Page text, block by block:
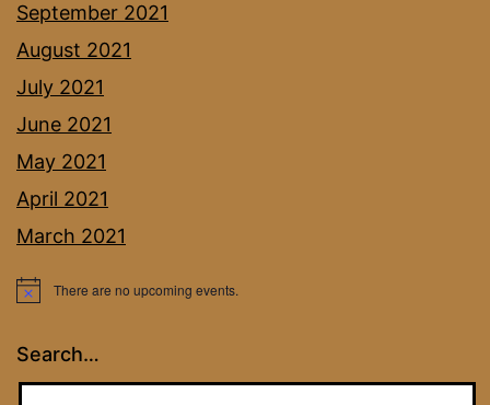
September 2021
August 2021
July 2021
June 2021
May 2021
April 2021
March 2021
Notice There are no upcoming events.
Search…